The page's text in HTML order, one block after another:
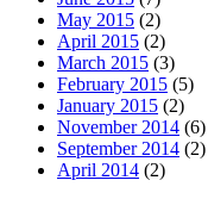
May 2015 (2)
April 2015 (2)
March 2015 (3)
February 2015 (5)
January 2015 (2)
November 2014 (6)
September 2014 (2)
April 2014 (2)